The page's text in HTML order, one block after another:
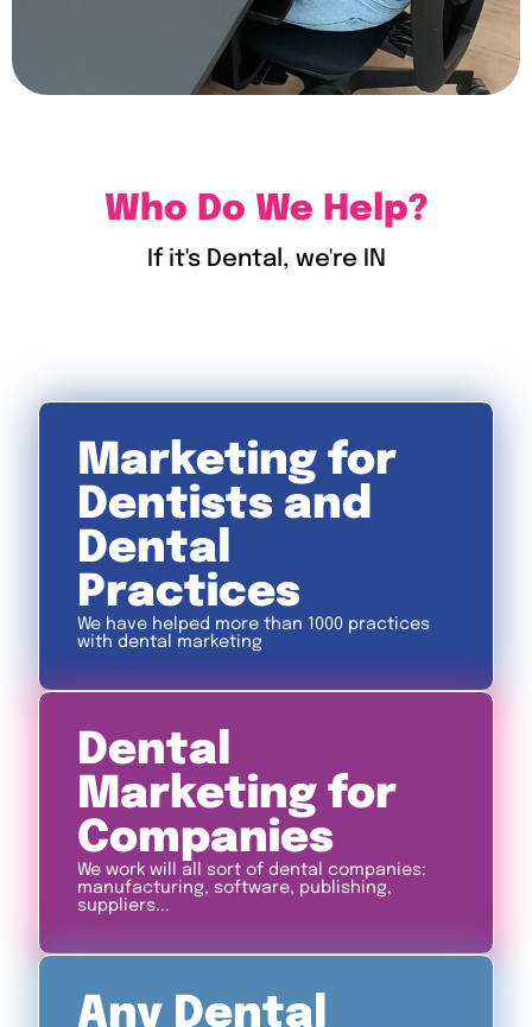
Who Do We Help?
If it's Dental, we're IN
Marketing for
Dentists and
Dental
Practices
We have helped more than 1000 practices
with dental marketing
Dental
Marketing for
Companies
We work will all sort of dental companies:
manufacturing, software, publishing,
suppliers...
Any Dental